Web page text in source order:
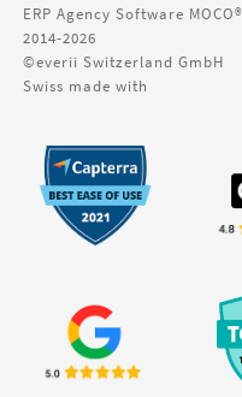
ERP Agency Software MOCO®
2014-2026
©everii Switzerland GmbH
Swiss made with